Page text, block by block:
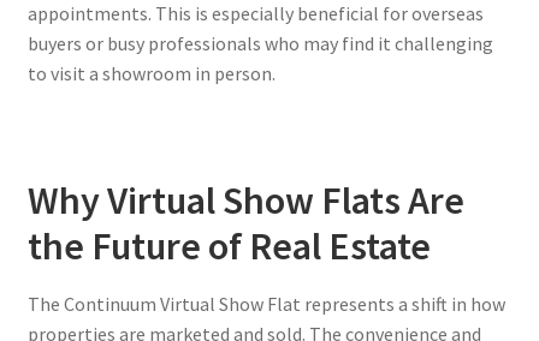
appointments. This is especially beneficial for overseas
buyers or busy professionals who may find it challenging
to visit a showroom in person.
Why Virtual Show Flats Are
the Future of Real Estate
The Continuum Virtual Show Flat represents a shift in how
properties are marketed and sold. The convenience and